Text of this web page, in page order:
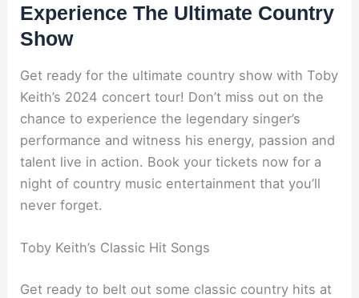
Experience The Ultimate Country
Show
Get ready for the ultimate country show with Toby
Keith’s 2024 concert tour! Don’t miss out on the
chance to experience the legendary singer’s
performance and witness his energy, passion and
talent live in action. Book your tickets now for a
night of country music entertainment that you’ll
never forget.
Toby Keith’s Classic Hit Songs
Get ready to belt out some classic country hits at